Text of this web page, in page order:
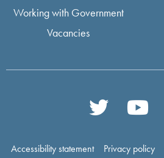
Working with Government
Vacancies
Accessibility statement Privacy policy